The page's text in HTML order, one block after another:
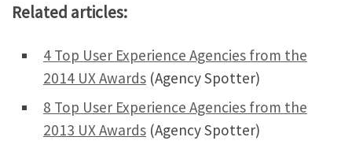
Related articles:
4 Top User Experience Agencies from the
2014 UX Awards (Agency Spotter)
8 Top User Experience Agencies from the
2013 UX Awards (Agency Spotter)